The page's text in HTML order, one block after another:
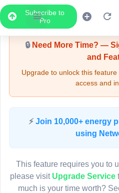
Subscribe to
Pro
Upgrade
🔒Need More Time? —
and
Upgrade to unlock this
access and
⚡ Join 10,000+ energy
using
This feature requires you to
please visit Upgrade Service
much is your time worth?
LIVE
Map
Sign in or